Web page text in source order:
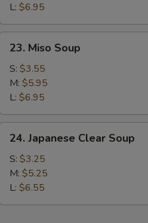
Soup
L: $6.95
Miso
Soup
23. Miso Soup
S: $3.55
M: $5.95
L: $6.95
Japanese
Clear
Soup
24. Japanese Clear Soup
S: $3.25
M: $5.25
L: $6.55